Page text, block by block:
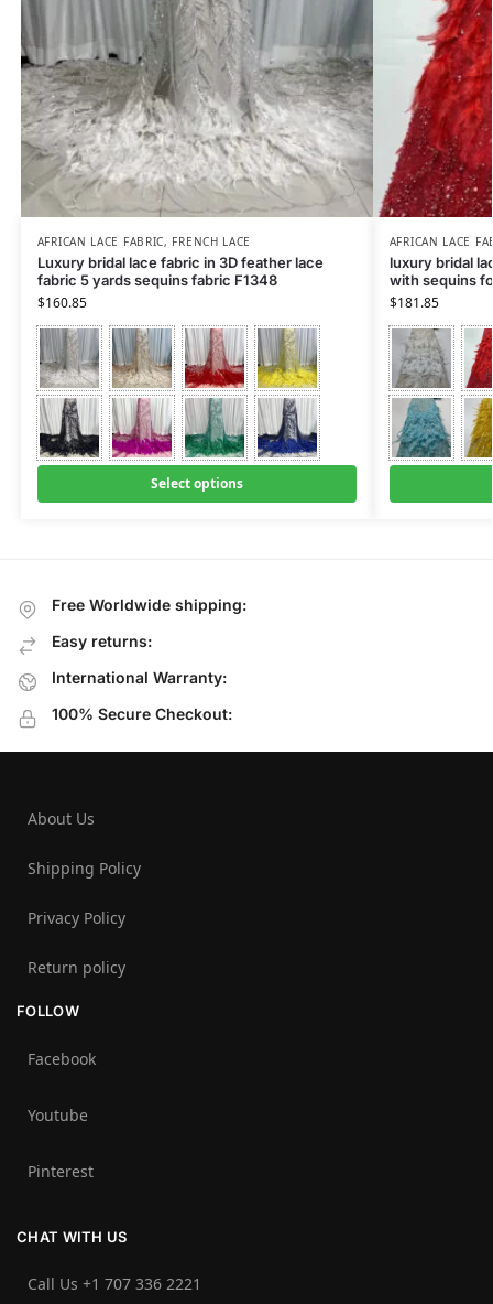
AFRICAN LACE FABRIC, FRENCH LACE
Luxury bridal lace fabric in 3D feather lace
fabric 5 yards sequins fabric F1348
$160.85
Select options
AFRICAN LACE
luxury bridal
with sequins
$181.85
Free Worldwide shipping:
Easy returns:
International Warranty:
100% Secure Checkout:
About Us
Shipping Policy
Privacy Policy
Return policy
FOLLOW
Facebook
Youtube
Pinterest
CHAT WITH US
Call Us +1 707 336 2221‬